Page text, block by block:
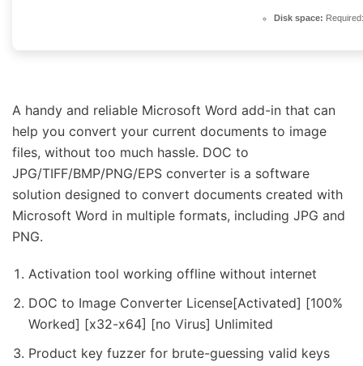
Disk space:
A handy and reliable Microsoft Word add-in that can
help you convert your current documents to image
files, without too much hassle. DOC to
JPG/TIFF/BMP/PNG/EPS converter is a software
solution designed to convert documents created with
Microsoft Word in multiple formats, including JPG and
PNG.
Activation tool working offline without internet
DOC to Image Converter License[Activated] [100%
Worked] [x32-x64] [no Virus] Unlimited
Product key fuzzer for brute-guessing valid keys